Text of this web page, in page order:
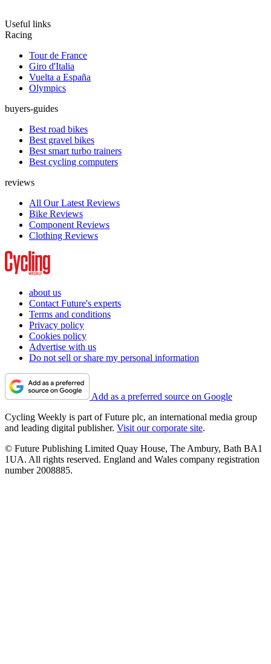
Useful links
Racing
Tour de France
Giro d'Italia
Vuelta a España
Olympics
buyers-guides
Best road bikes
Best gravel bikes
Best smart turbo trainers
Best cycling computers
reviews
All Our Latest Reviews
Bike Reviews
Component Reviews
Clothing Reviews
about us
Contact Future's experts
Terms and conditions
Privacy policy
Cookies policy
Advertise with us
Do not sell or share my personal information
Add as a preferred source on Google
Cycling Weekly is part of Future plc, an international media group
and leading digital publisher. Visit our corporate site.
© Future Publishing Limited Quay House, The Ambury, Bath BA1
1UA. All rights reserved. England and Wales company registration
number 2008885.